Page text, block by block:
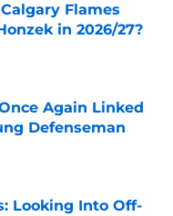
Flames
in 2026/27?
Again Linked
Defenseman
Looking Into Off-